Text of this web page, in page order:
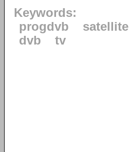
Keywords:
progdvb
satellite
dvb
tv